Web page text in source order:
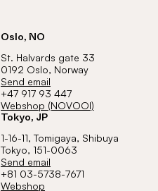
Oslo, NO
St. Halvards gate 33
0192 Oslo, Norway
Send email
+47 917 93 447
Webshop (NOVOOI)
Tokyo, JP
1-16-11, Tomigaya, Shibuya
Tokyo, 151-0063
Send email
+81 03-5738-7671
Webshop